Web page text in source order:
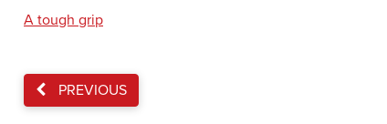
A tough grip
PREVIOUS